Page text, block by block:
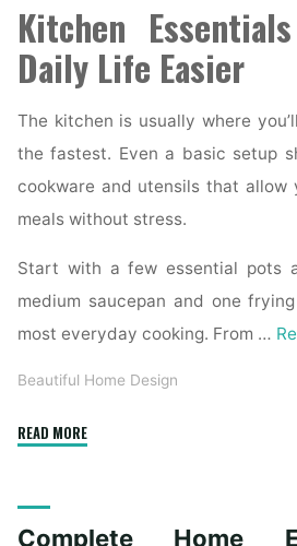
Kitchen
Daily Life Easier
The kitchen is usually where
the fastest. Even a basic setup
cookware and utensils that allow
meals without stress.
Start with a few essential pots
medium saucepan and one
most everyday cooking. From …
Beautiful Home Design
READ MORE"Essential
First-
Complete Home